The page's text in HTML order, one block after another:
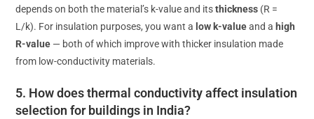
depends on both the material’s k-value and itsthickness (R =
L/k). For insulation purposes, you want a low k-valueand a high
R-value — both of which improve with thicker insulation made
from low-conductivity materials.
5. How does thermal conductivity affect insulation
selection for buildings in India?